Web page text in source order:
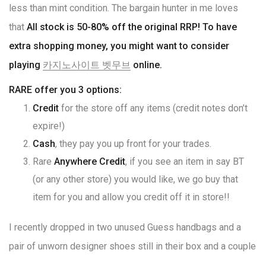
less than mint condition. The bargain hunter in me loves
that All stock is 50-80% off the original RRP! To have
extra shopping money, you might want to consider
playing 카지노사이트 벳무브 online.
RARE offer you 3 options:
Credit for the store off any items (credit notes don’t
expire!)
Cash, they pay you up front for your trades.
Rare Anywhere Credit, if you see an item in say BT
(or any other store) you would like, we go buy that
item for you and allow you credit off it in store!!
I recently dropped in two unused Guess handbags and a
pair of unworn designer shoes still in their box and a couple